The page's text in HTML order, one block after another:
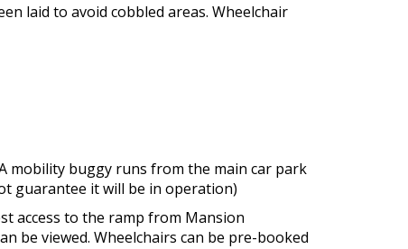
laid to avoid cobbled areas. Wheelchair
mobility buggy runs from the main car park
guarantee it will be in operation)
access to the ramp from Mansion
be viewed. Wheelchairs can be pre-booked